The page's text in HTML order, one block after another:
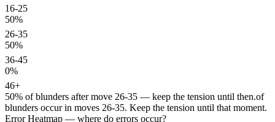
16-25
50%
26-35
50%
36-45
0%
46+
50% of blunders after move 26-35 — keep the tension until then.of
blunders occur in moves 26-35. Keep the tension until that moment.
Error Heatmap — where do errors occur?